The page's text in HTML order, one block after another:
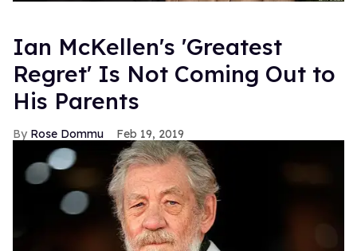
Ian McKellen's 'Greatest
Regret' Is Not Coming Out to
His Parents
Rose Dommu Feb 19, 2019